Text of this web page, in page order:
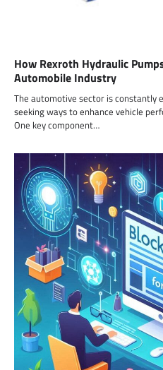
How Rexroth Hydraulic
Automobile Industry
The automotive sector is constantly
seeking ways to enhance vehicle
One key component…